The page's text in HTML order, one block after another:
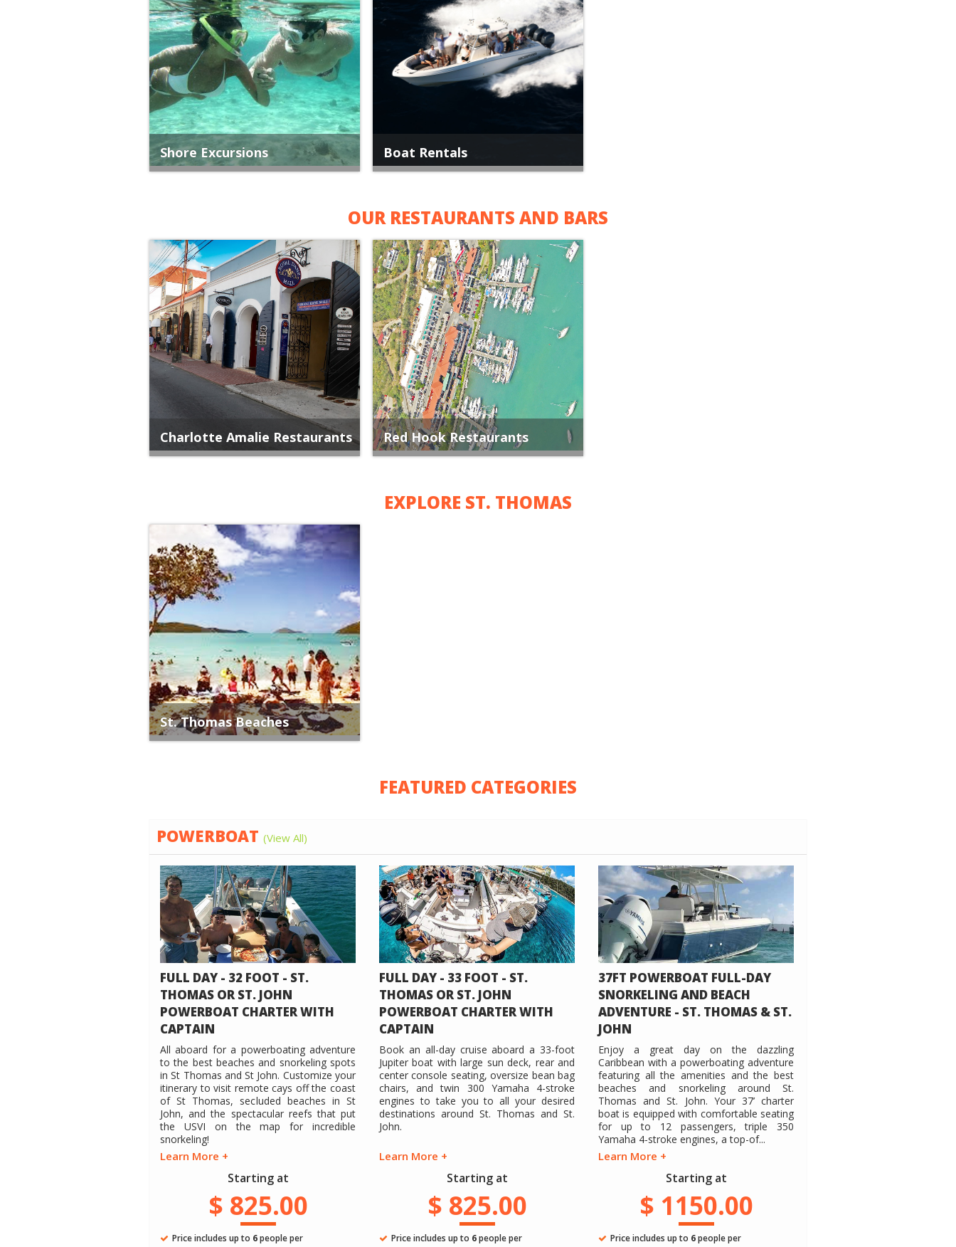
Shore Excursions Boat Rentals
OUR RESTAURANTS AND BARS
Charlotte Amalie Restaurants Red Hook Restaurants
EXPLORE ST. THOMAS
St. Thomas Beaches
FEATURED CATEGORIES
POWERBOAT (View All)
FULL DAY - 32 FOOT - ST.
THOMAS OR ST. JOHN
POWERBOAT CHARTER WITH
CAPTAIN
All aboard for a powerboating adventure
to the best beaches and snorkeling spots
in St Thomas and St John. Customize your
itinerary to visit remote cays off the coast
of St Thomas, secluded beaches in St
John, and the spectacular reefs that put
the USVI on the map for incredible
snorkeling!
Learn More +
Starting at
$ 825.00
Price includes up to 6people per
FULL DAY - 33 FOOT - ST.
THOMAS OR ST. JOHN
POWERBOAT CHARTER WITH
CAPTAIN
Book an all-day cruise aboard a 33-foot
Jupiter boat with large sun deck, rear and
center console seating, oversize bean bag
chairs, and twin 300 Yamaha 4-stroke
engines to take you to all your desired
destinations around St. Thomas and St.
John.
Learn More +
Starting at
$ 825.00
Price includes up to 6people per
37FT POWERBOAT FULL-DAY
SNORKELING AND BEACH
ADVENTURE - ST. THOMAS & ST.
JOHN
Enjoy a great day on the dazzling
Caribbean with a powerboating adventure
featuring all the amenities and the best
beaches and snorkeling around St.
Thomas and St. John. Your 37’ charter
boat is equipped with comfortable seating
for up to 12 passengers, triple 350
Yamaha 4-stroke engines, a top-of...
Learn More +
Starting at
$ 1150.00
Price includes up to 6people per